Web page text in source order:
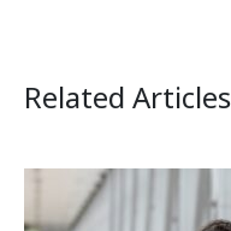
Related Articles